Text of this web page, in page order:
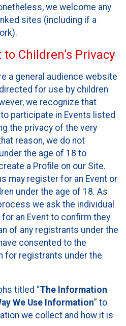
we welcome any
sites (including if a
Children’s Privacy
a general audience website
for use by children
we recognize that
participate in Events listed
the privacy of the very
reason, we do not
the age of 18 to
a Profile on our Site.
may register for an Event or
under the age of 18. As
we ask the individual
an Event to confirm they
of any registrants under the
consented to the
for registrants under the
titled “The Information
We Use Information” to
we collect and how it is